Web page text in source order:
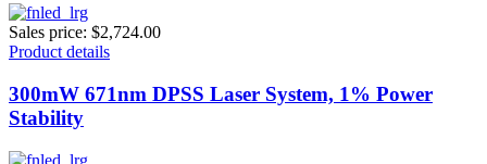
Sales price: $2,724.00
Product details
300mW 671nm DPSS Laser System, 1% Power
Stability